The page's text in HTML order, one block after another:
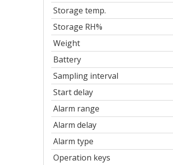
Storage temp.
Storage RH%
Weight
Battery
Sampling interval
Start delay
Alarm range
Alarm delay
Alarm type
Operation keys